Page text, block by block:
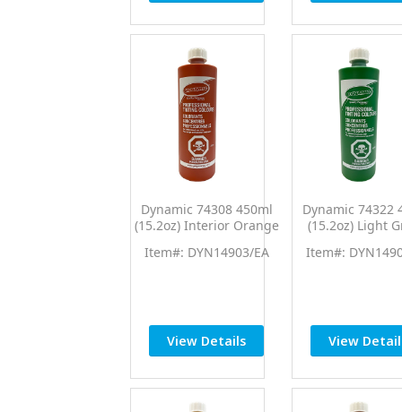
Dynamic 74308 450ml
(15.2oz) Interior Orange
Colorant
Item#: DYN14903/EA
View Details
Dynamic 74322
(15.2oz) Light
Colorant
Item#:
View